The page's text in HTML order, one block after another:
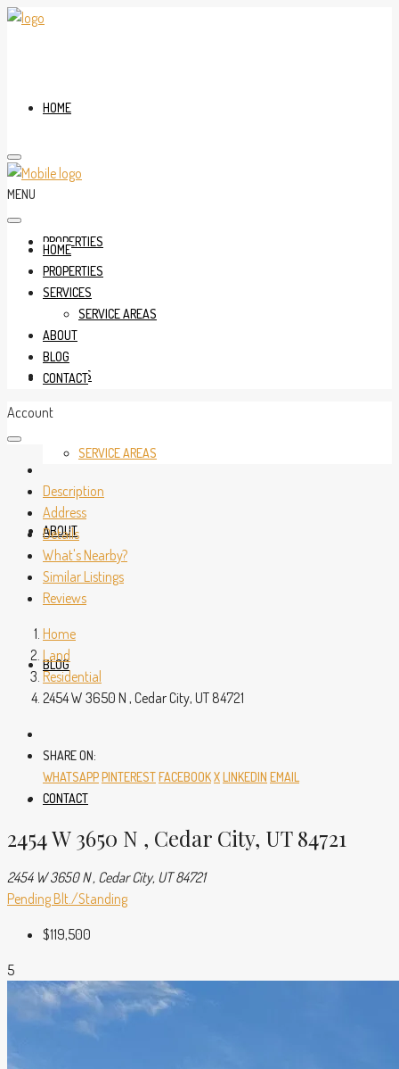
HOME
PROPERTIES
SERVICES
SERVICE AREAS
ABOUT
BLOG
CONTACT
MENU
HOME
PROPERTIES
SERVICES
SERVICE AREAS
ABOUT
BLOG
CONTACT
Account
Description
Address
Details
What's Nearby?
Similar Listings
Reviews
Home
Land
Residential
2454 W 3650 N , Cedar City, UT 84721
SHARE ON:
WHATSAPPPINTERESTFACEBOOKXLINKEDIN EMAIL
2454 W 3650 N , Cedar City, UT 84721
2454 W 3650 N , Cedar City, UT 84721
Pending Blt./Standing
$119,500
5